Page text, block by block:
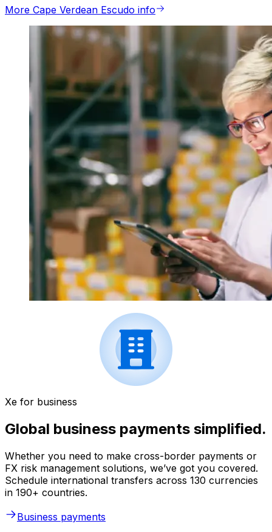
More Cape Verdean Escudo info
Xe for business
Global business payments simplified.
Whether you need to make cross-border payments or
FX risk management solutions, we’ve got you covered.
Schedule international transfers across 130 currencies
in 190+ countries.
Business payments